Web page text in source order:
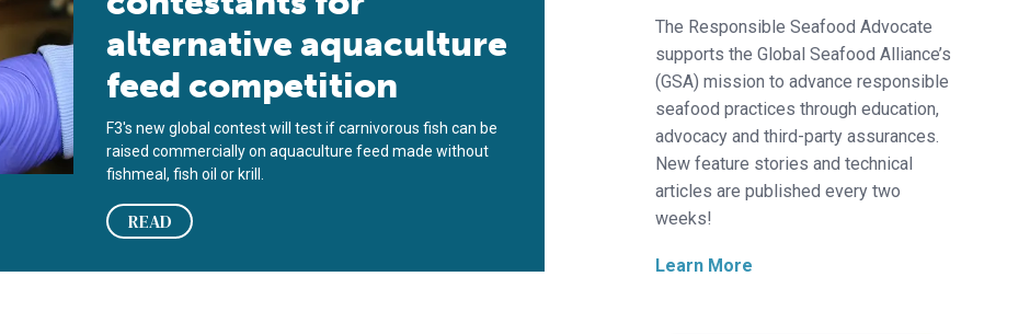
alternative aquaculture
feed competition
F3's new global contest will test if carnivorous fish can be
raised commercially on aquaculture feed made without
fishmeal, fish oil or krill.
READ
The Responsible Seafood Advocate
supports the Global Seafood Alliance’s
(GSA) mission to advance responsible
seafood practices through education,
advocacy and third-party assurances.
New feature stories and technical
articles are published every two
weeks!
Learn More